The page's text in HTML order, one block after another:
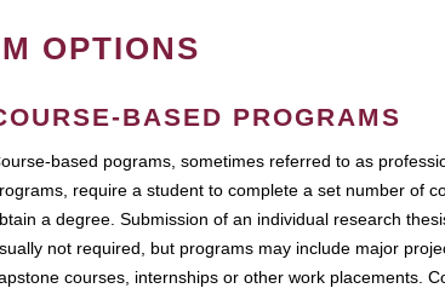
OPTIONS
BASED PROGRAMS
based pograms, sometimes referred to as
require a student to complete a set number of
a degree. Submission of an individual research
not required, but programs may include major
courses, internships or other work placements.